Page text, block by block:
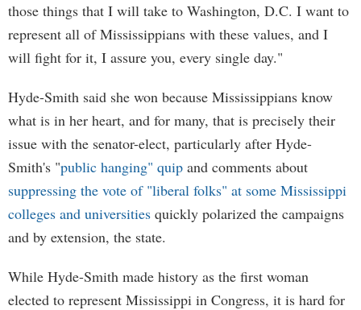
those things that I will take to Washington, D.C. I want to
represent all of Mississippians with these values, and I
will fight for it, I assure you, every single day."
Hyde-Smith said she won because Mississippians know
what is in her heart, and for many, that is precisely their
issue with the senator-elect, particularly after Hyde-
Smith's "public hanging" quip and comments about
suppressing the vote of "liberal folks" at some Mississippi
colleges and universities quickly polarized the campaigns
and by extension, the state.
While Hyde-Smith made history as the first woman
elected to represent Mississippi in Congress, it is hard for